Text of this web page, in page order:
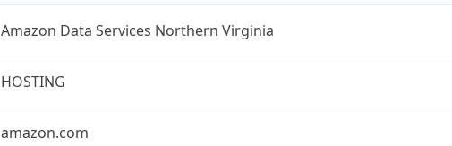
Amazon Data Services Northern Virginia
HOSTING
amazon.com